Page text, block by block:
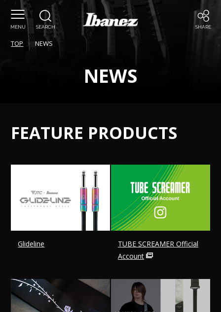
MENU SEARCH SHARE
TOP NEWS
NEWS
FEATURE PRODUCTS
Glideline
TUBE SCREAMER Official
Account